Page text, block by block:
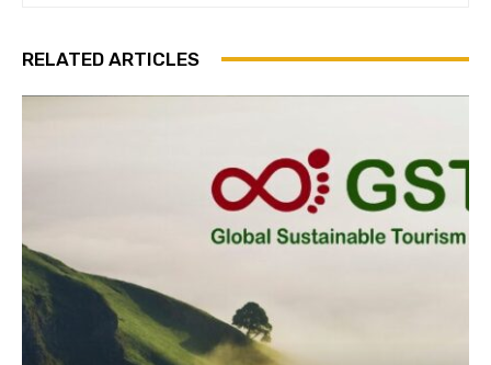
RELATED ARTICLES